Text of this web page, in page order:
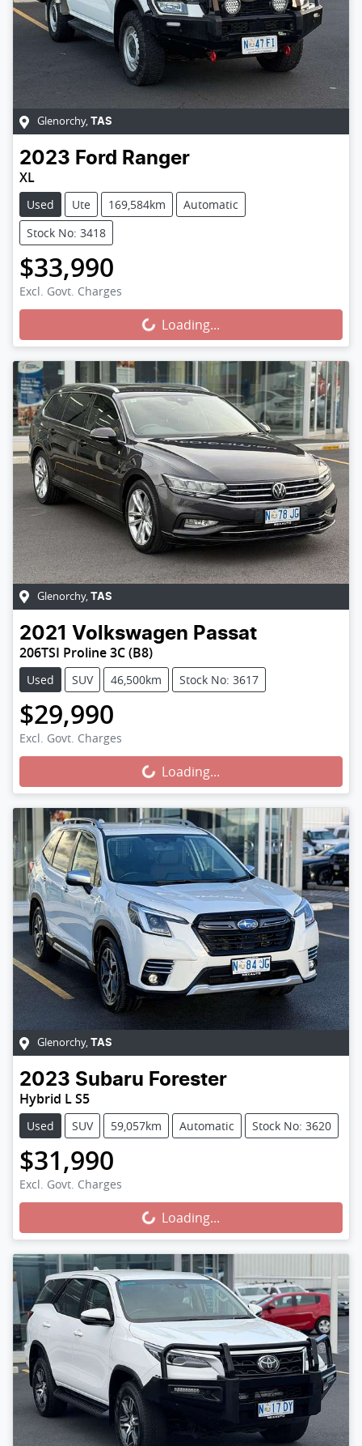
Glenorchy, TAS
2023 Ford Ranger
XL
Used Ute 169,584km
Automatic
Stock No: 3418
$33,990
Excl. Govt. Charges Loading...Loading...
Glenorchy, TAS
2021 Volkswagen Passat
206TSI Proline 3C (B8)
Used SUV 46,500km Stock No: 3617
$29,990
Excl. Govt. Charges Loading...Loading...
Glenorchy, TAS
2023 Subaru Forester
Hybrid L S5
Used SUV 59,057km Automatic Stock No: 3620
$31,990
Excl. Govt. Charges Loading...Loading...